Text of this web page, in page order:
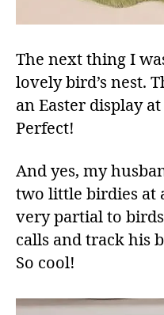
The next thing I
lovely bird’s nest.
an Easter display
Perfect!
And yes, my
two little birdies at
very partial to
calls and track his
So cool!